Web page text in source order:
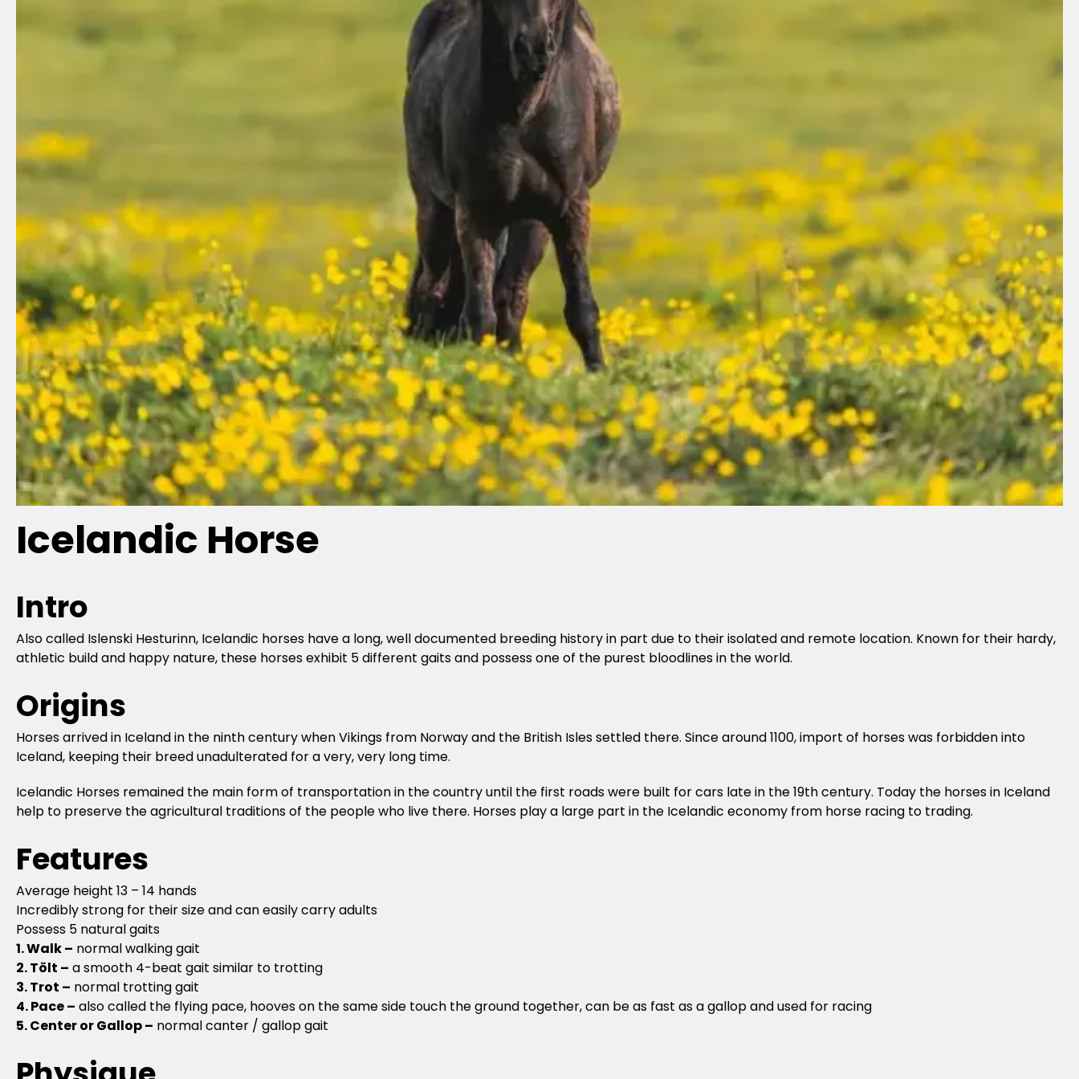
Icelandic Horse
Intro
Also called Islenski Hesturinn, Icelandic horses have a long, well documented breeding history in part due to their isolated and remote location. Known for their hardy,
athletic build and happy nature, these horses exhibit 5 different gaits and possess one of the purest bloodlines in the world.
Origins
Horses arrived in Iceland in the ninth century when Vikings from Norway and the British Isles settled there. Since around 1100, import of horses was forbidden into
Iceland, keeping their breed unadulterated for a very, very long time.
Icelandic Horses remained the main form of transportation in the country until the first roads were built for cars late in the 19th century. Today the horses in Iceland
help to preserve the agricultural traditions of the people who live there. Horses play a large part in the Icelandic economy from horse racing to trading.
Features
Average height 13 – 14 hands
Incredibly strong for their size and can easily carry adults
Possess 5 natural gaits
1. Walk – normal walking gait
2. Tölt – a smooth 4-beat gait similar to trotting
3. Trot – normal trotting gait
4. Pace – also called the flying pace, hooves on the same side touch the ground together, can be as fast as a gallop and used for racing
5. Center or Gallop – normal canter / gallop gait